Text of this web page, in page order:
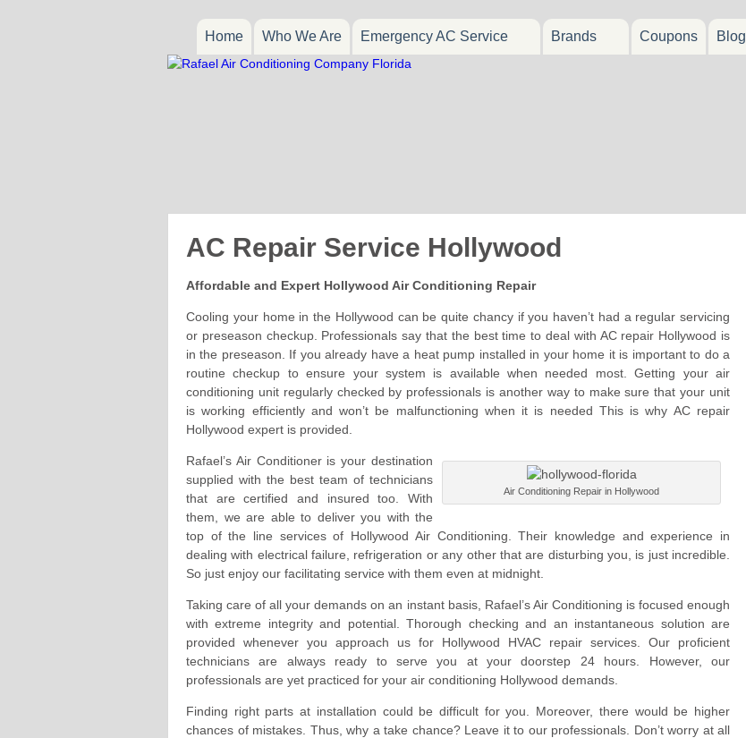
Home Who We Are Emergency AC Service Brands Coupons Blog
AC Repair Service Hollywood
Affordable and Expert Hollywood Air Conditioning Repair
Cooling your home in the Hollywood can be quite chancy if you haven’t had a regular servicing
or preseason checkup. Professionals say that the best time to deal with AC repair Hollywood is
in the preseason. If you already have a heat pump installed in your home it is important to do a
routine checkup to ensure your system is available when needed most. Getting your air
conditioning unit regularly checked by professionals is another way to make sure that your unit
is working efficiently and won’t be malfunctioning when it is needed This is why AC repair
Hollywood expert is provided.
Air Conditioning Repair in Hollywood
Rafael’s Air Conditioner is your destination
supplied with the best team of technicians
that are certified and insured too. With
them, we are able to deliver you with the
top of the line services of Hollywood Air Conditioning. Their knowledge and experience in
dealing with electrical failure, refrigeration or any other that are disturbing you, is just incredible.
So just enjoy our facilitating service with them even at midnight.
Taking care of all your demands on an instant basis, Rafael’s Air Conditioning is focused enough
with extreme integrity and potential. Thorough checking and an instantaneous solution are
provided whenever you approach us for Hollywood HVAC repair services. Our proficient
technicians are always ready to serve you at your doorstep 24 hours. However, our
professionals are yet practiced for your air conditioning Hollywood demands.
Finding right parts at installation could be difficult for you. Moreover, there would be higher
chances of mistakes. Thus, why a take chance? Leave it to our professionals. Don’t worry at all